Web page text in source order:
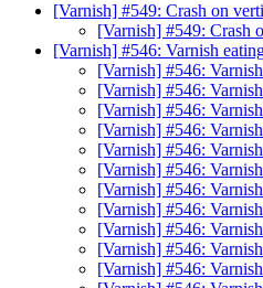
[Varnish] #549: Crash on
[Varnish] #549: Crash
[Varnish] #546: Varnish
[Varnish] #546:
[Varnish] #546:
[Varnish] #546:
[Varnish] #546:
[Varnish] #546:
[Varnish] #546:
[Varnish] #546:
[Varnish] #546:
[Varnish] #546:
[Varnish] #546:
[Varnish] #546: